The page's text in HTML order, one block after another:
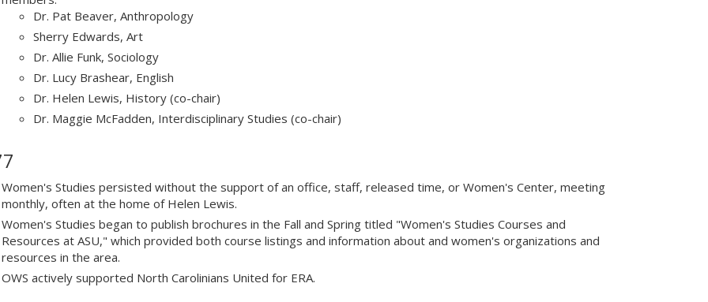
Dr. Pat Beaver, Anthropology
Sherry Edwards, Art
Dr. Allie Funk, Sociology
Dr. Lucy Brashear, English
Dr. Helen Lewis, History (co-chair)
Dr. Maggie McFadden, Interdisciplinary Studies (co-chair)
Women's Studies persisted without the support of an office, staff, released time, or Women's Center, meeting
monthly, often at the home of Helen Lewis.
Women's Studies began to publish brochures in the Fall and Spring titled "Women's Studies Courses and
Resources at ASU," which provided both course listings and information about and women's organizations and
resources in the area.
OWS actively supported North Carolinians United for ERA.